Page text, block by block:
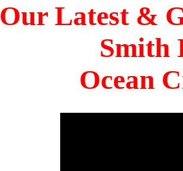
Our Latest &
Smith
Ocean